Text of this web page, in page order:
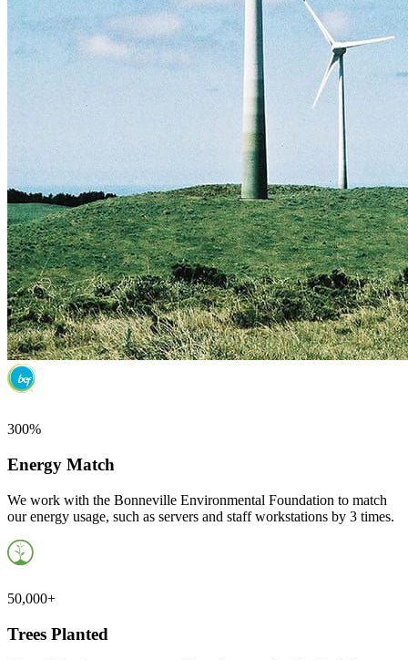
300%
Energy Match
We work with the Bonneville Environmental Foundation to match
our energy usage, such as servers and staff workstations by 3 times.
50,000+
Trees Planted